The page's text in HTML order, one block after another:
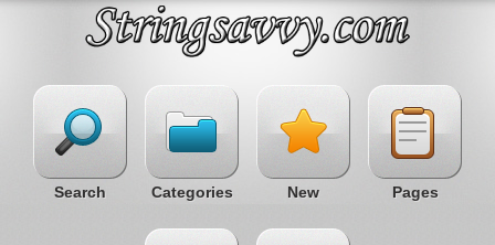
Search Categories New Pages